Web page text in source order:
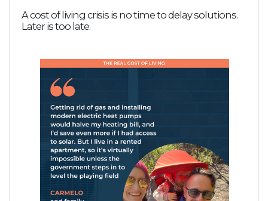
A cost of living crisis is no time to delay solutions.
Later is too late.